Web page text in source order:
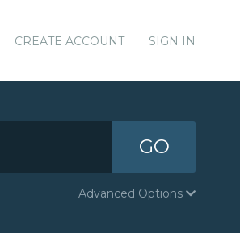
CREATE ACCOUNT SIGN IN
GO
Advanced Options